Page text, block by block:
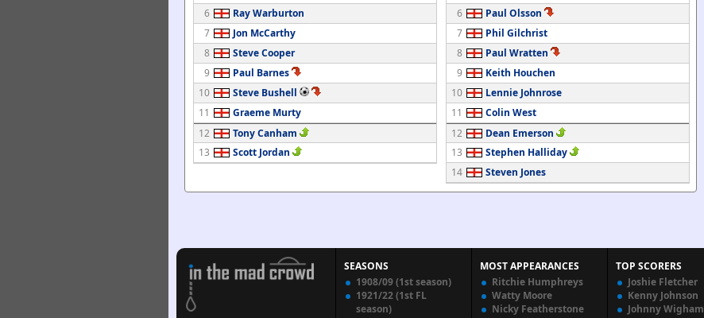
6
Ray Warburton
7
Jon McCarthy
8
Steve Cooper
9
Paul Barnes
10
Steve Bushell
11
Graeme Murty
12
Tony Canham
13
Scott Jordan
6
Paul Olsson
7
Phil Gilchrist
8
Paul Wratten
9
Keith Houchen
10
Lennie Johnrose
11
Colin West
12
Dean Emerson
13
Stephen Halliday
14
Steven Jones
SEASONS
1908/09 (1st season)
1921/22 (1st FL
season)
MOST APPEARANCES
Ritchie Humphreys
Watty Moore
Nicky Featherstone
TOP SCORERS
Joshie Fletcher
Kenny Johnson
Johnny Wigham